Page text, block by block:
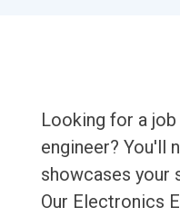
Looking for a
engineer? You'll
showcases your
Our Electronics